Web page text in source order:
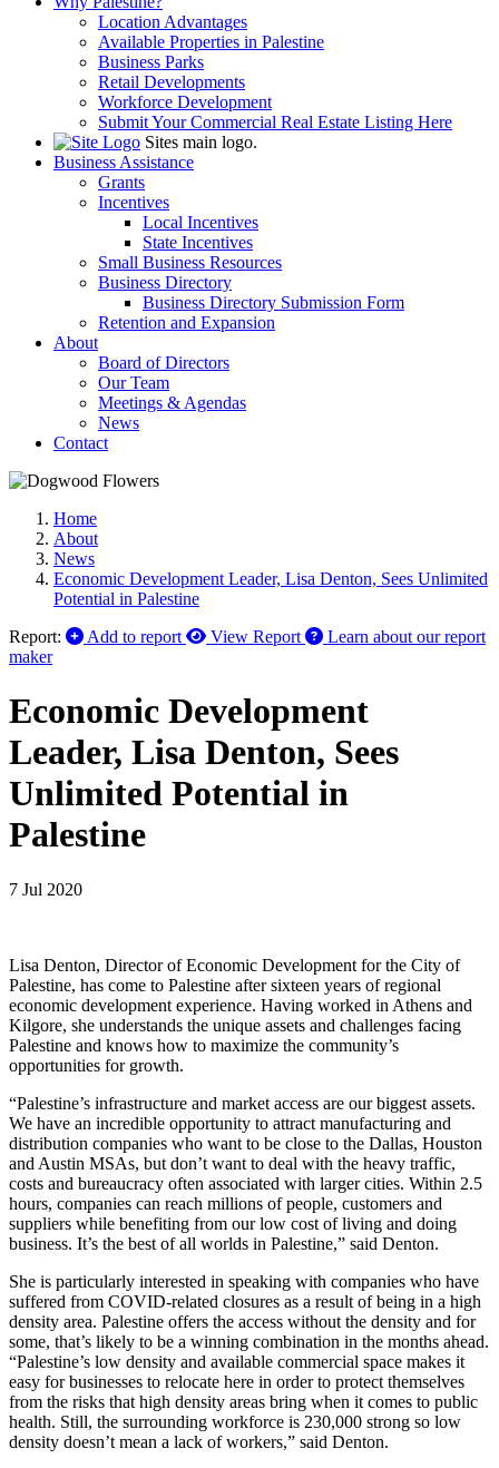
Location Advantages
Available Properties in Palestine
Business Parks
Retail Developments
Workforce Development
Submit Your Commercial Real Estate Listing Here
Sites main logo.
Business Assistance
Grants
Incentives
Local Incentives
State Incentives
Small Business Resources
Business Directory
Business Directory Submission Form
Retention and Expansion
About
Board of Directors
Our Team
Meetings & Agendas
News
Contact
Home
About
News
Economic Development Leader, Lisa Denton, Sees Unlimited
Potential in Palestine
Report:
Add to report View Report
Learn about our report
maker
Economic Development
Leader, Lisa Denton, Sees
Unlimited Potential in
Palestine
7 Jul 2020
Lisa Denton, Director of Economic Development for the City of
Palestine, has come to Palestine after sixteen years of regional
economic development experience. Having worked in Athens and
Kilgore, she understands the unique assets and challenges facing
Palestine and knows how to maximize the community’s
opportunities for growth.
“Palestine’s infrastructure and market access are our biggest assets.
We have an incredible opportunity to attract manufacturing and
distribution companies who want to be close to the Dallas, Houston
and Austin MSAs, but don’t want to deal with the heavy traffic,
costs and bureaucracy often associated with larger cities. Within 2.5
hours, companies can reach millions of people, customers and
suppliers while benefiting from our low cost of living and doing
business. It’s the best of all worlds in Palestine,” said Denton.
She is particularly interested in speaking with companies who have
suffered from COVID-related closures as a result of being in a high
density area. Palestine offers the access without the density and for
some, that’s likely to be a winning combination in the months ahead.
“Palestine’s low density and available commercial space makes it
easy for businesses to relocate here in order to protect themselves
from the risks that high density areas bring when it comes to public
health. Still, the surrounding workforce is 230,000 strong so low
density doesn’t mean a lack of workers,” said Denton.